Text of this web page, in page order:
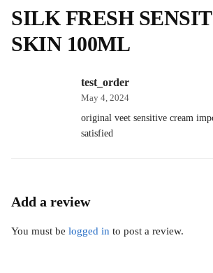
SILK FRESH
SKIN 100ML
test_order
May 4, 2024
original veet sensitive cream
satisfied
Add a review
You must be logged in to post a review.